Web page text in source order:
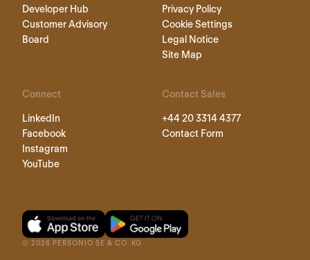
Developer Hub
Customer Advisory
Board
Privacy Policy
Cookie Settings
Legal Notice
Site Map
Connect
LinkedIn
Facebook
Instagram
YouTube
Contact Sales
+44 20 3314 4377
Contact Form
© 2026 PERSONIO SE & CO. KG